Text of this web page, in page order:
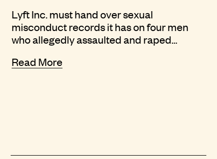
Lyft Inc. must hand over sexual
misconduct records it has on four men
who allegedly assaulted and raped...
Read More